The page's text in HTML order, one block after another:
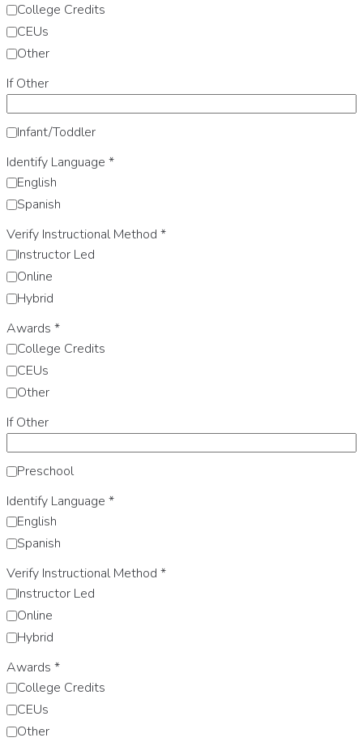
College Credits
CEUs
Other
If Other
Infant/Toddler
Identify Language *
English
Spanish
Verify Instructional Method *
Instructor Led
Online
Hybrid
Awards *
College Credits
CEUs
Other
If Other
Preschool
Identify Language *
English
Spanish
Verify Instructional Method *
Instructor Led
Online
Hybrid
Awards *
College Credits
CEUs
Other